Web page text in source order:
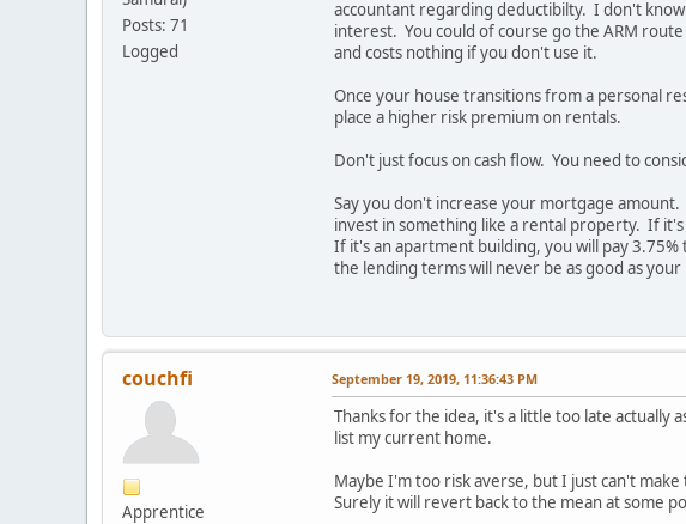
Posts: 71
Logged
accountant regarding deductibilty. I don't
interest. You could of course go the ARM
and costs nothing if you don't use it.
Once your house transitions from a personal
place a higher risk premium on rentals.
Don't just focus on cash flow. You need to
Say you don't increase your mortgage
invest in something like a rental property. If
If it's an apartment building, you will pay
the lending terms will never be as good as
couchfi
Apprentice
September 19, 2019, 11:36:43 PM
Thanks for the idea, it's a little too late actually
list my current home.
Maybe I'm too risk averse, but I just can't
Surely it will revert back to the mean at some